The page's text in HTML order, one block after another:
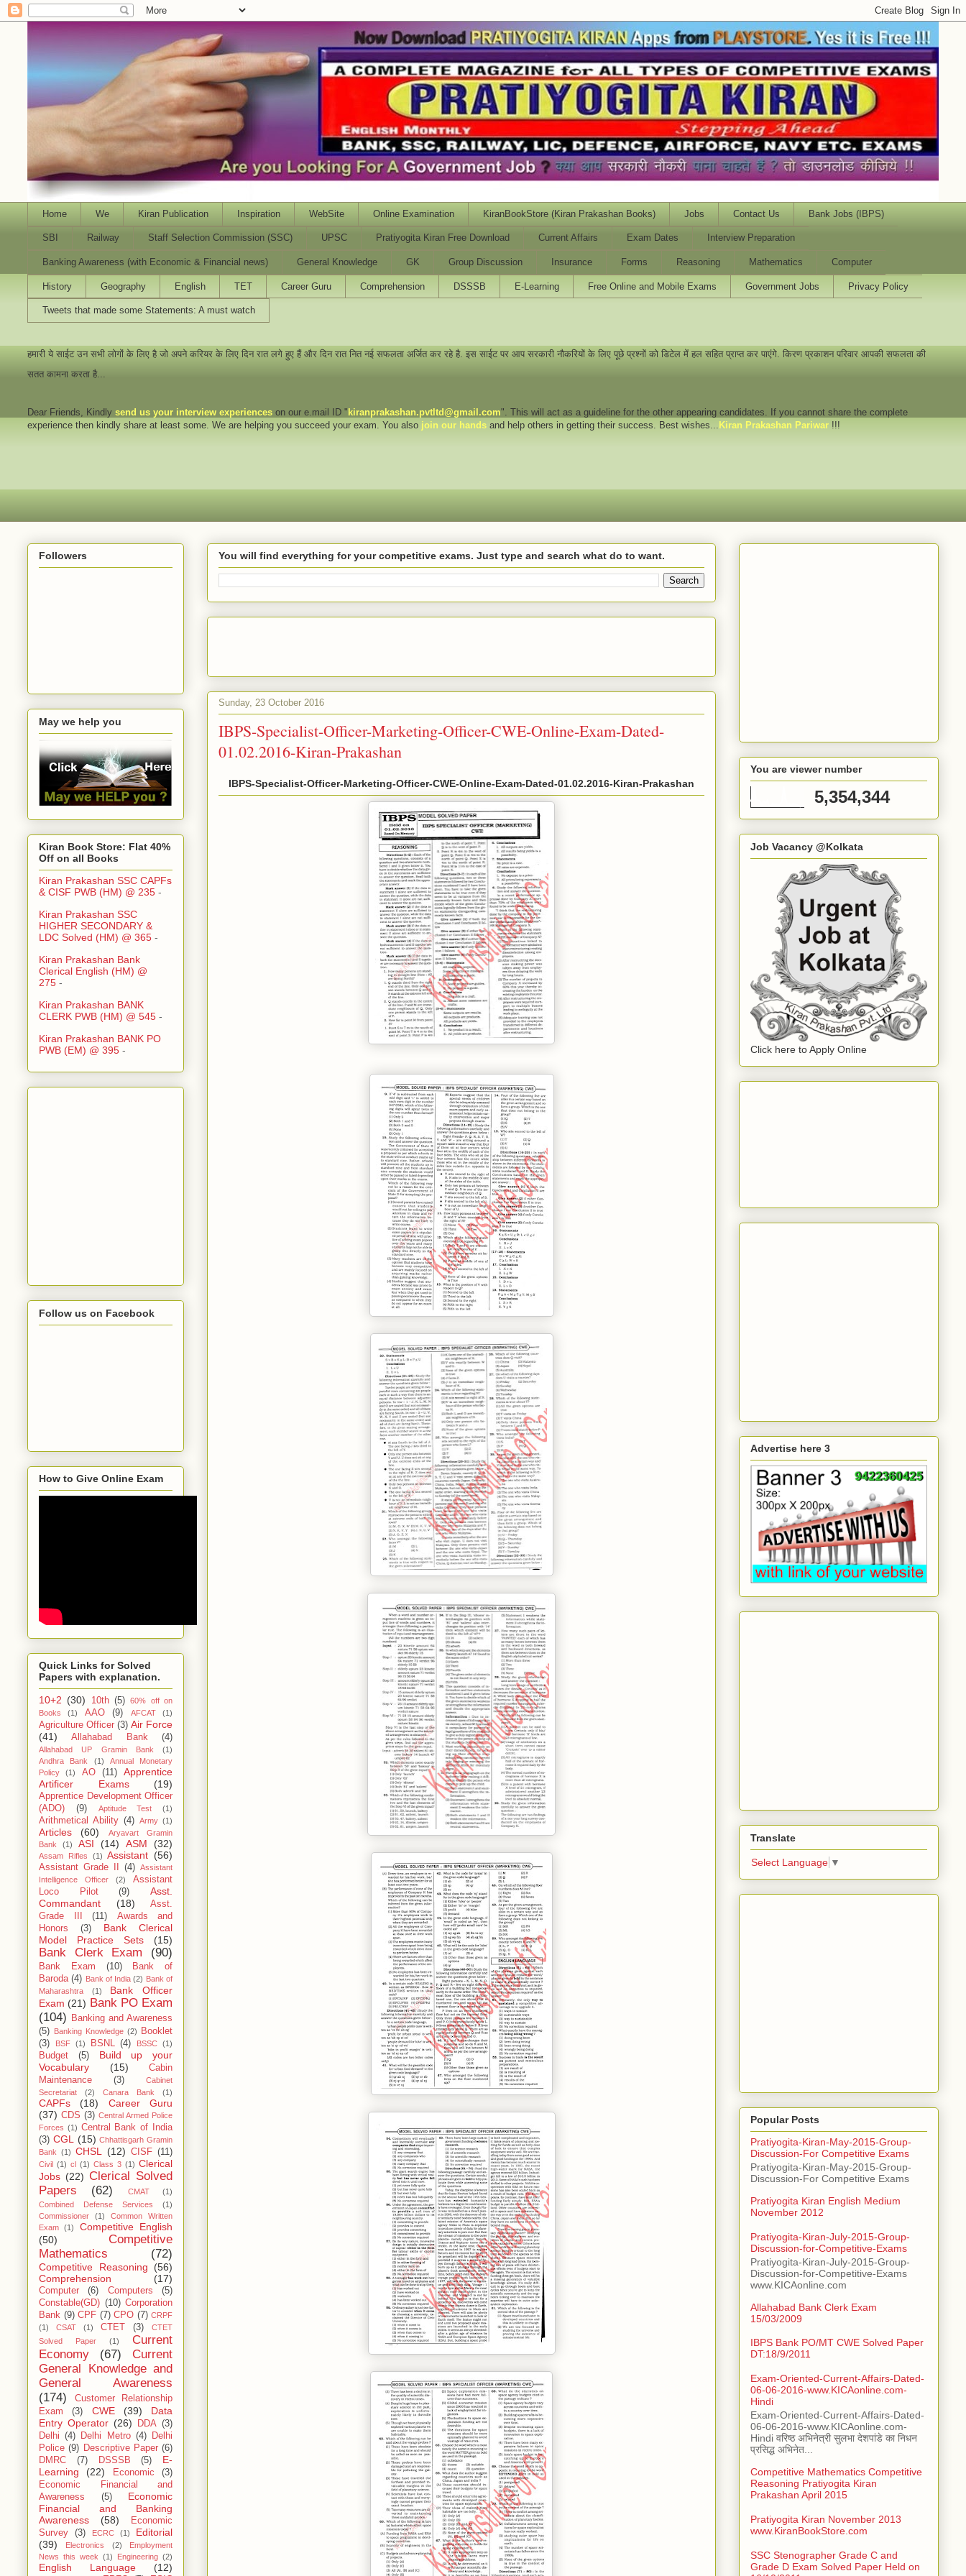
Home We Kiran Publication Inspiration WebSite Online Examination KiranBookStore (Kiran Prakashan Books) Jobs Contact Us Bank Jobs (IBPS)
SBI Railway Staff Selection Commission (SSC) UPSC Pratiyogita Kiran Free Download Current Affairs Exam Dates Interview Preparation
Banking Awareness (with Economic & Financial news) General Knowledge GK Group Discussion Insurance Forms Reasoning Mathematics Computer
History Geography English TET Career Guru Comprehension DSSSB E-Learning Free Online and Mobile Exams Government Jobs Privacy Policy
Tweets that made some Statements: A must watch
हमारी ये साईट उन सभी लोगों के लिए है जो अपने करियर के लिए दिन रात लगे हुए हैं और दिन रात नित नई सफलता अर्जित कर रहे है. इस साईट पर आप सरकारी नौकरियों के लिए पूछे प्रश्नों को डिटेल में हल सहित प्राप्त कर पाएंगे. किरण प्रकाशन परिवार आपकी सफलता की
सतत कामना करता है...
Dear Friends , Kindly send us your interview experiences on our e.mail ID " kiranprakashan.pvtltd@gmail.com". This will act as a guideline for the other appearing candidates. If you cannot share the complete
experience then kindly share at least some. We are helping you succeed your exam. You also join our hands and help others in getting their success. Best wishes... Kiran Prakashan Pariwar !!!
You will find everything for your competitive exams. Just type and search what do to want.
Sunday, 23 October 2016
IBPS-Specialist-Officer-Marketing-Officer-CWE-Online-Exam-Dated-
01.02.2016-Kiran-Prakashan
IBPS-Specialist-Officer-Marketing-Officer-CWE-Online-Exam-Dated-01.02.2016-Kiran-Prakashan
Followers
May we help you
Kiran Book Store: Flat 40%
Off on all Books
Kiran Prakashan SSC CAPFs
& CISF PWB (HM) @ 235 -
Kiran Prakashan SSC
HIGHER SECONDARY &
LDC Solved (HM) @ 365 -
Kiran Prakashan Bank
Clerical English (HM) @
275 -
Kiran Prakashan BANK
CLERK PWB (HM) @ 545 -
Kiran Prakashan BANK PO
PWB (EM) @ 395 -
Follow us on Facebook
How to Give Online Exam
Quick Links for Solved
Papers with explanation.
10+2 (30) 10th (5)
60% off on
Books
(1) AAO (9) AFCAT (1)
Agriculture Officer (3) Air Force
(41)
Allahabad Bank (4)
Allahabad UP Gramin Bank
(1)
Andhra Bank
(1)
Annual Monetary
Policy
(1) AO (11)
Apprentice
Artificer Exams
(19)
Apprentice Development Officer
(ADO)
(9) Aptitude Test (1)
Arithmetical Ability (4) Army (1)
Articles (60)
Aryavart Gramin
Bank
(1) ASI (14) ASM (32)
Assam Rifles (1) Assistant (56)
Assistant Grade II (4) Assistant
Intelligence Officer
(2)
Assistant
Loco Pilot
(9)
Asst.
Commandant
(18)
Asst.
Grade III
(11)
Awards and
Honors
(3)
Bank Clerical
Model Practice Sets
(15)
Bank Clerk Exam (90)
Bank Exam (10)
Bank of
Baroda (4) Bank of India (2) Bank of
Maharashtra
(1)
Bank Officer
Exam (21) Bank PO Exam
(104)
Banking and Awareness
(5)
Banking Knowledge (2)
Booklet
(3)
BSF (1) BSNL (4) BSSC (1)
Budget (5)
Build up your
Vocabulary
(15)
Cabin
Maintenance
(3)
Cabinet
Secretariat
(2) Canara Bank (1)
CAPFs (18)
Career Guru
(37) CDS (3) Central Armed Police
Forces (1) Central Bank of India
(3) CGL (15) Chhattisgarh Gramin
Bank (1) CHSL (12) CISF (11)
Civil (1) cl (1) Class 3 (1) Clerical
Jobs (22) Clerical Solved
Papers
(62) CMAT
(1)
Combined Defense Services
(1)
Commissioner
(1)
Common Written
Exam
(1)
Competitive English
(50)
Competitive
Mathematics
(72)
Competitive Reasoning
(56)
Comprehension
(17)
Computer (6) Computers
(5)
Constable(GD) (10) Corporation
Bank (9) CPF (7) CPO (7) CRPF
(1)
CSAT (1) CTET (3)
CTET
Solved Paper
(1)
Current
Economy
(67)
Current
General Knowledge and
General Awareness
(174)
Customer Relationship
Exam
(3) CWE (39)
Data
Entry Operator (26) DDA (3)
Delhi (4) Delhi Metro (4)
Delhi
Police (9) Descriptive Paper (6)
DMRC
(7) DSSSB (5)
E-
Learning
(22) Economic
(3)
Economic Financial and
Awareness
(5)
Economic
Financial and Banking
Awareness
(58)
Economic
Survey
(3) ECRC (1)
Editorial
(39)
Electronics (2)
Employment
News this week (1) Engineering (2)
English Language (12)
You are viewer number
5,354,344
Job Vacancy @Kolkata
Click here to Apply Online
Advertise here 3
Translate
Select Language ▼
Popular Posts
Pratiyogita-Kiran-May-2015-Group-
Discussion-For Competitive Exams
Pratiyogita-Kiran-May-2015-Group-
Discussion-For Competitive Exams
Pratiyogita Kiran English Medium
November 2012
Pratiyogita-Kiran-July-2015-Group-
Discussion-for-Competitive-Exams
Pratiyogita-Kiran-July-2015-Group-
Discussion-for-Competitive-Exams
www.KICAonline.com
Allahabad Bank Clerk Exam
15/03/2009
IBPS Bank PO/MT CWE Solved Paper
DT:18/9/2011
Exam-Oriented-Current-Affairs-Dated-
06-06-2016-www.KICAonline.com-
Hindi
Exam-Oriented-Current-Affairs-Dated-
06-06-2016-www.KICAonline.com-
Hindi वरिष्ठ अभिनेत्री सुलभा देशपांडे का निधन
प्रसिद्ध अभिनेत...
Competitive Mathematics Competitive
Reasoning Pratiyogita Kiran
Prakashan April 2015
Pratiyogita Kiran November 2013
www.KiranBookStore.com
SSC Stenographer Grade C and
Grade D Exam Solved Paper Held on